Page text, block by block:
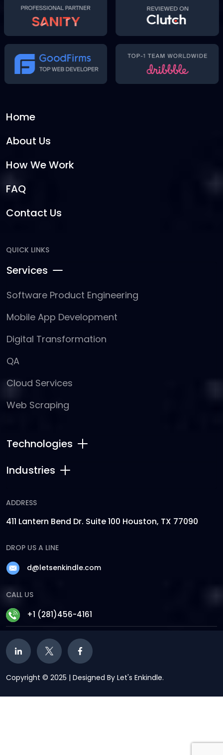
Home
About Us
How We Work
FAQ
Contact Us
QUICK LINKS
Services
Software Product Engineering
Mobile App Development
Digital Transformation
QA
Cloud Services
Web Scraping
Technologies
Industries
ADDRESS
411 Lantern Bend Dr. Suite 100 Houston, TX 77090
DROP US A LINE
d@letsenkindle.com
CALL US
+1 (281)456-4161
Copyright © 2025 | Designed By Let's Enkindle.